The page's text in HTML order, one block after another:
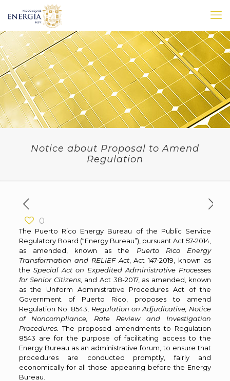
Notice about Proposal to Amend
Regulation
0
The Puerto Rico Energy Bureau of the Public Service
Regulatory Board (“Energy Bureau”), pursuant Act 57-2014,
as amended, known as the Puerto Rico Energy
Transformation and RELIEF Act, Act 147-2019, known as
the Special Act on Expedited Administrative Processes
for Senior Citizens, and Act 38-2017, as amended, known
as the Uniform Administrative Procedures Act of the
Government of Puerto Rico, proposes to amend
Regulation No. 8543, Regulation on Adjudicative, Notice
of Noncompliance, Rate Review and Investigation
Procedures. The proposed amendments to Regulation
8543 are for the purpose of facilitating access to the
Energy Bureau as an administrative forum, to ensure that
procedures are conducted promptly, fairly and
economically for all those appearing before the Energy
Bureau.